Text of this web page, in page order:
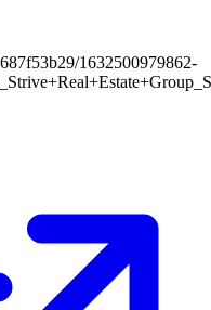
1632500979862-